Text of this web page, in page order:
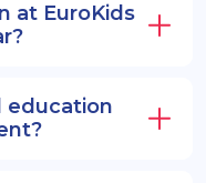
at EuroKids
education